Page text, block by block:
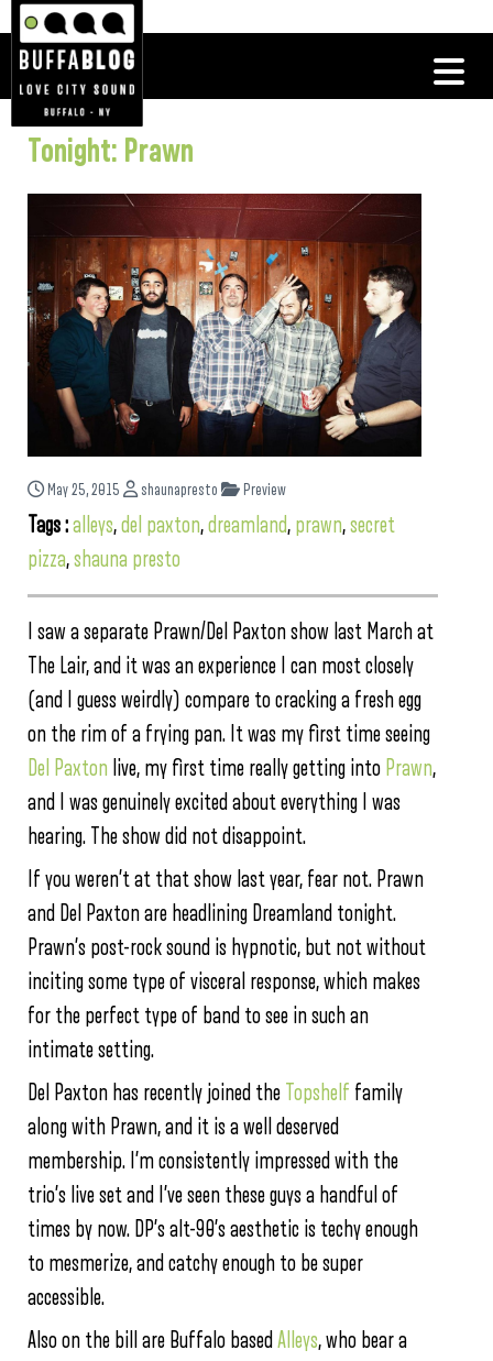
Tonight: Prawn
May 25, 2015 shaunapresto Preview
Tags :alleys,del paxton,dreamland, prawn,secret
pizza,shauna presto
I saw a separate Prawn/Del Paxton show last March at
The Lair, and it was an experience I can most closely
(and I guess weirdly) compare to cracking a fresh egg
on the rim of a frying pan. It was my first time seeing
Del Paxton live, my first time really getting into Prawn,
and I was genuinely excited about everything I was
hearing. The show did not disappoint.
If you weren’t at that show last year, fear not. Prawn
and Del Paxton are headlining Dreamland tonight.
Prawn’s post-rock sound is hypnotic, but not without
inciting some type of visceral response, which makes
for the perfect type of band to see in such an
intimate setting.
Del Paxton has recently joined the Topshelf family
along with Prawn, and it is a well deserved
membership. I’m consistently impressed with the
trio’s live set and I’ve seen these guys a handful of
times by now. DP’s alt-90’s aesthetic is techy enough
to mesmerize, and catchy enough to be super
accessible.
Also on the bill are Buffalo based Alleys, who bear a